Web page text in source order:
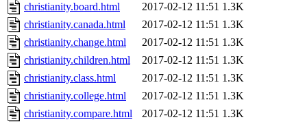
christianity.board.html
2017-02-12 11:51 1.3K
christianity.canada.html
2017-02-12 11:51 1.3K
christianity.change.html
2017-02-12 11:51 1.3K
christianity.children.html
2017-02-12 11:51 1.3K
christianity.class.html
2017-02-12 11:51 1.3K
christianity.college.html
2017-02-12 11:51 1.3K
christianity.compare.html
2017-02-12 11:51 1.3K